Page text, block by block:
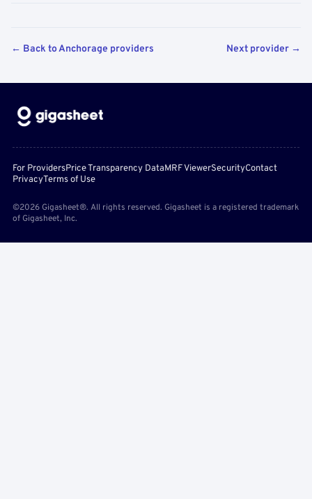
← Back to Anchorage providers Next provider →
For ProvidersPrice Transparency DataMRF ViewerSecurityContact
PrivacyTerms of Use
©2026 Gigasheet®. All rights reserved. Gigasheet is a registered trademark
of Gigasheet, Inc.